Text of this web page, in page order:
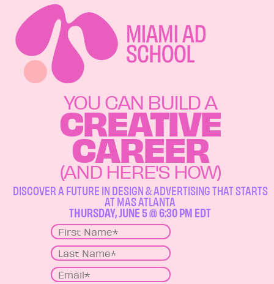
YOU CAN BUILD A
CREATIVE
CAREER
(AND HERE'S HOW)
DISCOVER A FUTURE IN DESIGN & ADVERTISING THAT STARTS
AT MAS ATLANTA
THURSDAY, JUNE 5 @ 6:30 PM EDT